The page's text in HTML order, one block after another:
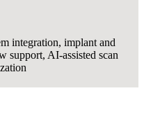
integration, implant and
support, AI-assisted scan